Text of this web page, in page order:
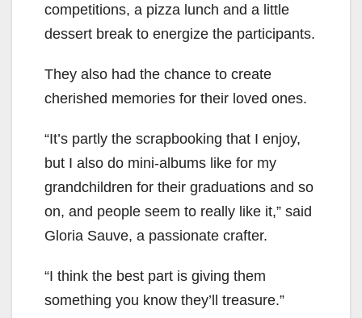
competitions, a pizza lunch and a little
dessert break to energize the participants.
They also had the chance to create
cherished memories for their loved ones.
“It’s partly the scrapbooking that I enjoy,
but I also do mini-albums like for my
grandchildren for their graduations and so
on, and people seem to really like it,” said
Gloria Sauve, a passionate crafter.
“I think the best part is giving them
something you know they’ll treasure.”